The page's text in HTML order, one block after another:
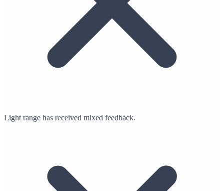
Light range has received mixed feedback.